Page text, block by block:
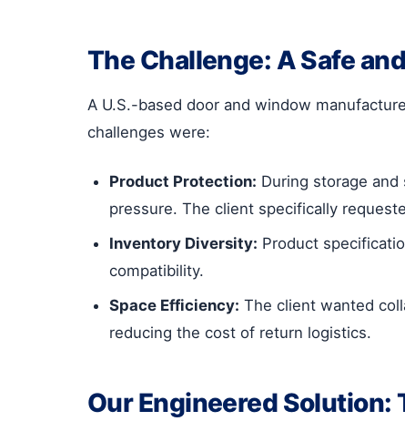
The Challenge: A Safe
A U.S.-based door and window
challenges were:
Product Protection: During storage
pressure. The client specifically
Inventory Diversity: Product
compatibility.
Space Efficiency: The client wanted
reducing the cost of return logistics.
Our Engineered